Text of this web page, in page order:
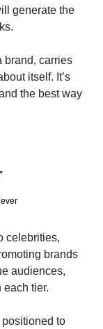
generate the
brand, carries
itself. It’s
the best way
celebrities,
brands
audiences,
each tier.
positioned to